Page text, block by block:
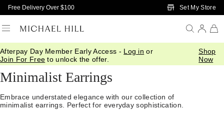
Skip to Main Content
Free Delivery Over $100 Set My Store
Afterpay Day Member Early Access - Log in or
Join For Free to unlock the offer.
Shop
Now
Home/ Jewellery/Minimalist/Earrings
Minimalist Earrings
Embrace understated elegance with our collection of
minimalist earrings. Perfect for everyday sophistication.